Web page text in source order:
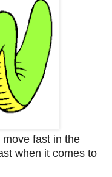
fast in the
when it comes to